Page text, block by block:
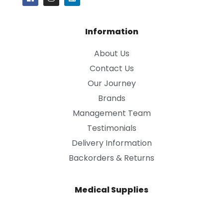
Information
About Us
Contact Us
Our Journey
Brands
Management Team
Testimonials
Delivery Information
Backorders & Returns
Medical Supplies